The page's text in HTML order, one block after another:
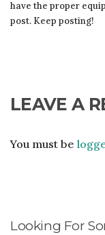
have the proper
post. Keep posting!
LEAVE A
You must be
Looking For